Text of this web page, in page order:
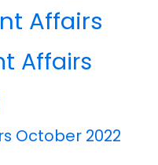
Affairs
Affairs
October 2022